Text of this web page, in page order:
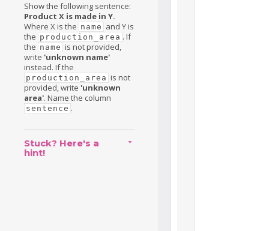
Show the following sentence:
Product X is made in Y.
Where X is the name and Y is
the production_area . If
the name is not provided,
write 'unknown name'
instead. If the
production_area is not
provided, write 'unknown
area'. Name the column
sentence .
Stuck? Here's a
hint!